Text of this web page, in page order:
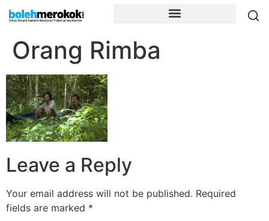
Orang Rimba
Leave a Reply
Your email address will not be published. Required
fields are marked *